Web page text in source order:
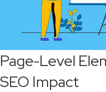
Page-Level
SEO Impact